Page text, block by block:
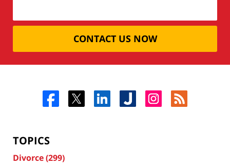
CONTACT US NOW
TOPICS
Divorce(299)